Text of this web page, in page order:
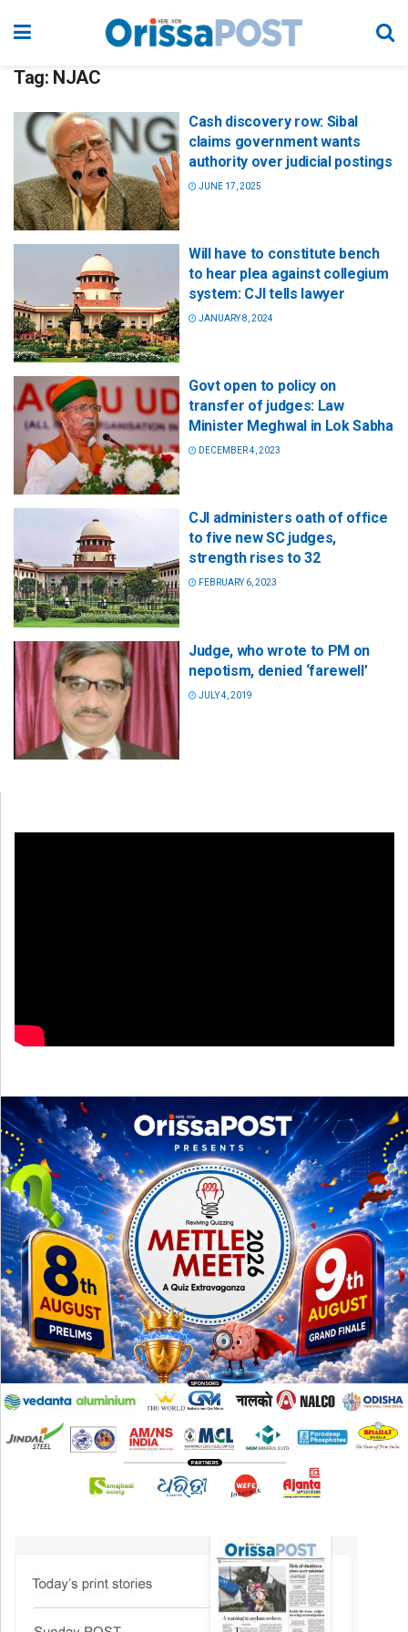
Tag: NJAC
Cash discovery row: Sibal
claims government wants
authority over judicial postings
JUNE 17, 2025
Will have to constitute bench
to hear plea against collegium
system: CJI tells lawyer
JANUARY 8, 2024
Govt open to policy on
transfer of judges: Law
Minister Meghwal in Lok Sabha
DECEMBER 4, 2023
CJI administers oath of office
to five new SC judges,
strength rises to 32
FEBRUARY 6, 2023
Judge, who wrote to PM on
nepotism, denied ‘farewell’
JULY 4, 2019